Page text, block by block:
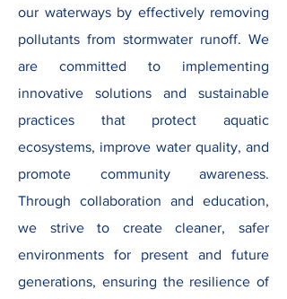
our waterways by effectively removing
pollutants from stormwater runoff. We
are committed to implementing
innovative solutions and sustainable
practices that protect aquatic
ecosystems, improve water quality, and
promote community awareness.
Through collaboration and education,
we strive to create cleaner, safer
environments for present and future
generations, ensuring the resilience of